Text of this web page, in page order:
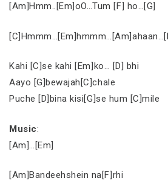
[Am]Hmm..[Em]oO…Tum [F] ho…[G]
Kahi [C]se kahi [Em]ko… [D] bhi
Aayo [G]bewajah[C]chale
Puche [D]bina kisi[G]se hum [C]mile
Music:
[Am]…[Em]
[Am]Bandeehshein na[F]rhi